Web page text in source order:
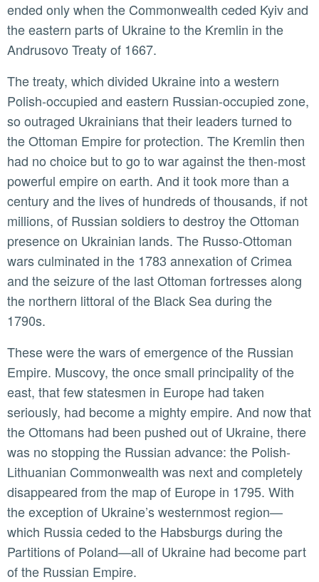
ended only when the Commonwealth ceded Kyiv and
the eastern parts of Ukraine to the Kremlin in the
Andrusovo Treaty of 1667.
The treaty, which divided Ukraine into a western
Polish-occupied and eastern Russian-occupied zone,
so outraged Ukrainians that their leaders turned to
the Ottoman Empire for protection. The Kremlin then
had no choice but to go to war against the then-most
powerful empire on earth. And it took more than a
century and the lives of hundreds of thousands, if not
millions, of Russian soldiers to destroy the Ottoman
presence on Ukrainian lands. The Russo-Ottoman
wars culminated in the 1783 annexation of Crimea
and the seizure of the last Ottoman fortresses along
the northern littoral of the Black Sea during the
1790s.
These were the wars of emergence of the Russian
Empire. Muscovy, the once small principality of the
east, that few statesmen in Europe had taken
seriously, had become a mighty empire. And now that
the Ottomans had been pushed out of Ukraine, there
was no stopping the Russian advance: the Polish-
Lithuanian Commonwealth was next and completely
disappeared from the map of Europe in 1795. With
the exception of Ukraine’s westernmost region—
which Russia ceded to the Habsburgs during the
Partitions of Poland—all of Ukraine had become part
of the Russian Empire.